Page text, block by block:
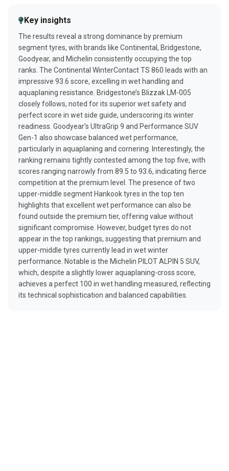
Ice braking
PERFORMANCE
Mileage
Dry lane changing 90%
Dry steering response
Wet handling
Key insights
The results reveal a strong dominance by premium
segment tyres, with brands like Continental, Bridgestone,
Goodyear, and Michelin consistently occupying the top
ranks. The Continental WinterContact TS 860 leads with an
impressive 93.6 score, excelling in wet handling and
aquaplaning resistance. Bridgestone’s Blizzak LM-005
closely follows, noted for its superior wet safety and
perfect score in wet side guide, underscoring its winter
readiness. Goodyear’s UltraGrip 9 and Performance SUV
Gen-1 also showcase balanced wet performance,
particularly in aquaplaning and cornering. Interestingly, the
ranking remains tightly contested among the top five, with
scores ranging narrowly from 89.5 to 93.6, indicating fierce
competition at the premium level. The presence of two
upper-middle segment Hankook tyres in the top ten
highlights that excellent wet performance can also be
found outside the premium tier, offering value without
significant compromise. However, budget tyres do not
appear in the top rankings, suggesting that premium and
upper-middle tyres currently lead in wet winter
performance. Notable is the Michelin PILOT ALPIN 5 SUV,
which, despite a slightly lower aquaplaning-cross score,
achieves a perfect 100 in wet handling measured, reflecting
its technical sophistication and balanced capabilities.